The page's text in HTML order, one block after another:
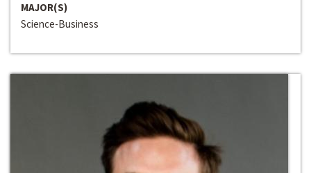
MAJOR(S)
Science-Business